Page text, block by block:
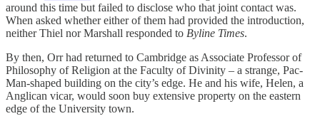
around this time but failed to disclose who that joint contact was.
When asked whether either of them had provided the introduction,
neither Thiel nor Marshall responded to Byline Times.
By then, Orr had returned to Cambridge as Associate Professor of
Philosophy of Religion at the Faculty of Divinity – a strange, Pac-
Man-shaped building on the city’s edge. He and his wife, Helen, a
Anglican vicar, would soon buy extensive property on the eastern
edge of the University town.